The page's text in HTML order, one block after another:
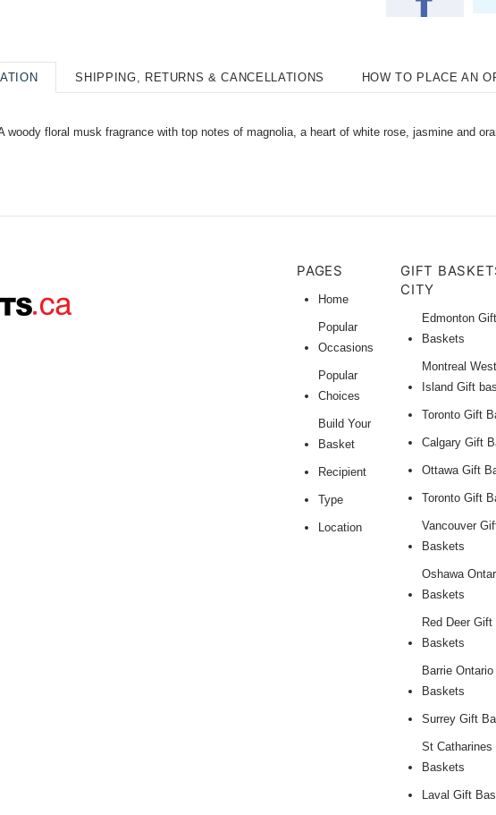
SHIPPING, RETURNS & CANCELLATIONS HOW TO PLACE AN
woody floral musk fragrance with top notes of magnolia, a heart of white rose, jasmine and
PAGES
Home
Popular
Occasions
Popular
Choices
Build Your
Basket
Recipient
Type
Location
GIFT
CITY
Edmonton Gift
Baskets
Montreal West
Island Gift
Toronto Gift
Calgary Gift
Ottawa Gift
Toronto Gift
Vancouver
Baskets
Oshawa
Baskets
Red Deer Gift
Baskets
Barrie
Baskets
Surrey Gift
St Catharines
Baskets
Laval Gift